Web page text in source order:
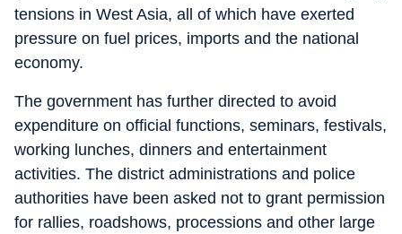
tensions in West Asia, all of which have exerted
pressure on fuel prices, imports and the national
economy.
The government has further directed to avoid
expenditure on official functions, seminars, festivals,
working lunches, dinners and entertainment
activities. The district administrations and police
authorities have been asked not to grant permission
for rallies, roadshows, processions and other large